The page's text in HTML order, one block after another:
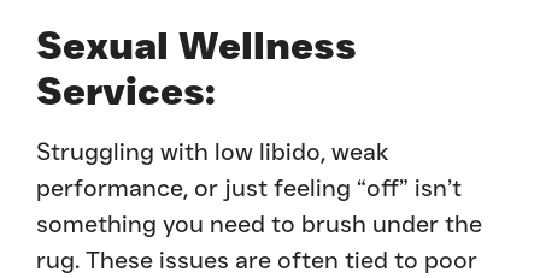
Sexual Wellness
Services:
Struggling with low libido, weak
performance, or just feeling “off” isn’t
something you need to brush under the
rug. These issues are often tied to poor